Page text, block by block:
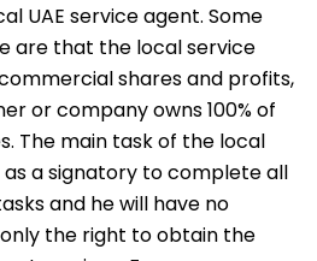
UAE service agent. Some
are that the local service
shares and profits,
or company owns 100% of
The main task of the local
a signatory to complete all
and he will have no
the right to obtain the